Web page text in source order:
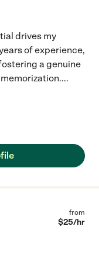
drives my
of experience,
a genuine
...
from
$25/hr